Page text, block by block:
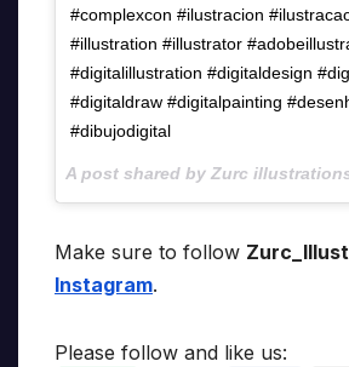
#complexcon #ilustracion
#illustration #illustrator
#digitalillustration #digitaldesign
#digitaldraw #digitalpainting
#dibujodigital
A post shared by Zurc
Make sure to follow
Instagram.
Please follow and like us: